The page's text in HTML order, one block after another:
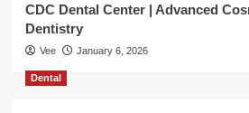
CDC Dental Center | Advanced
Dentistry
Vee January 6, 2026
Dental